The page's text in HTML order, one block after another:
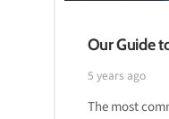
Our Guide
5 years ago
The most